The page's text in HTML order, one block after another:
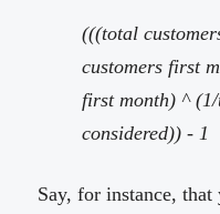
(((total
customers first
first month) ^
considered)) - 1
Say, for instance,